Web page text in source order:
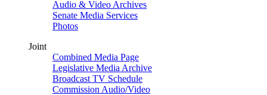
Audio & Video Archives
Senate Media Services
Photos
Joint
Combined Media Page
Legislative Media Archive
Broadcast TV Schedule
Commission Audio/Video